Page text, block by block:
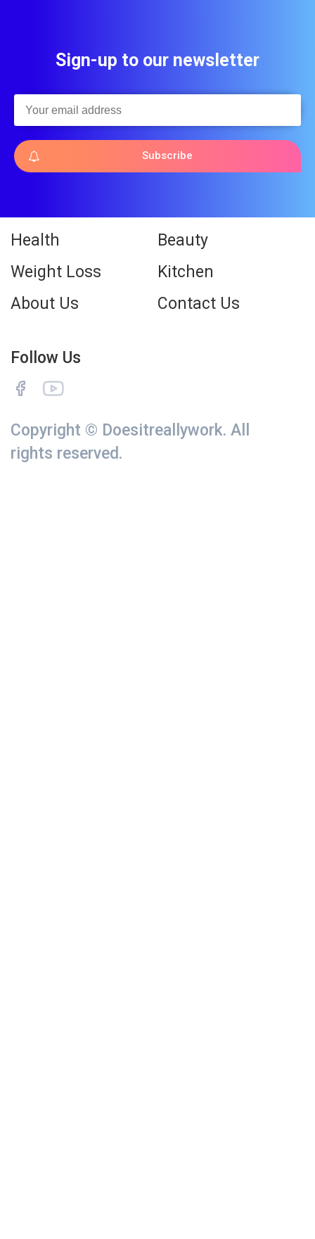
Sign-up to our newsletter
Subscribe
Health
Beauty
Weight Loss
Kitchen
About Us
Contact Us
Follow Us
Copyright © Doesitreallywork. All
rights reserved.